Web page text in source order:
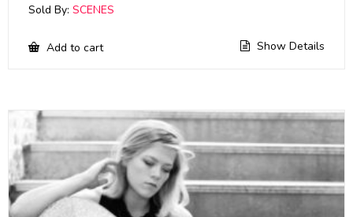
Sold By: SCENES
Add to cart Show Details